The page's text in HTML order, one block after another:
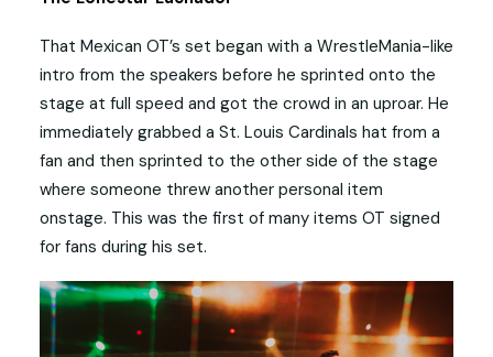
That Mexican OT’s set began with a WrestleMania-like
intro from the speakers before he sprinted onto the
stage at full speed and got the crowd in an uproar. He
immediately grabbed a St. Louis Cardinals hat from a
fan and then sprinted to the other side of the stage
where someone threw another personal item
onstage. This was the first of many items OT signed
for fans during his set.